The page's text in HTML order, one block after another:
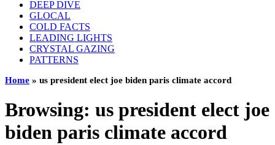
DEEP DIVE
GLOCAL
COLD FACTS
LEADING LIGHTS
CRYSTAL GAZING
PATTERNS
Home » us president elect joe biden paris climate accord
Browsing: us president elect joe
biden paris climate accord